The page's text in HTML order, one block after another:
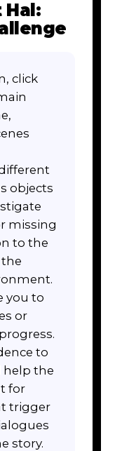
Hal:
click
objects
missing
to the
you to
or
to
help the
for
trigger
story.